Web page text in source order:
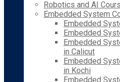
Robotics and AI
Embedded System
Embedded
Embedded
Embedded
in Calicut
Embedded
in Kochi
Embedded